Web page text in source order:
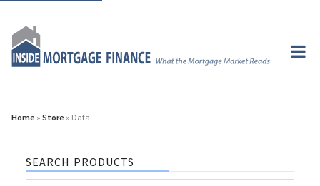
Home » Store » Data
SEARCH PRODUCTS